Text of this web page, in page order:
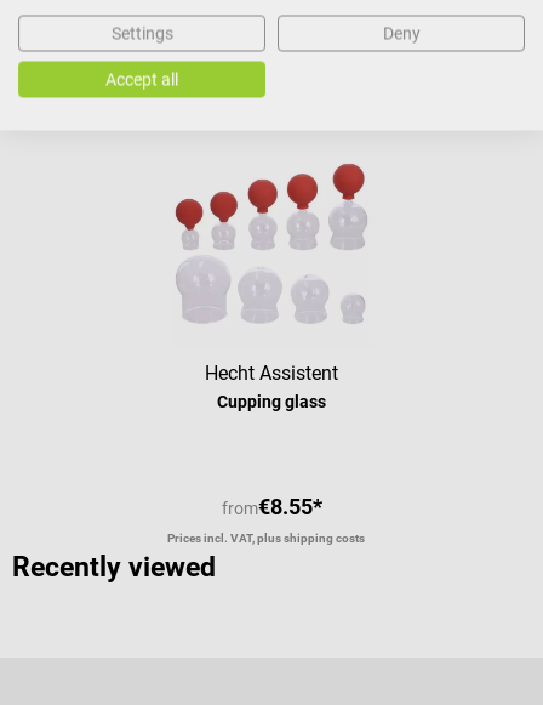
Prices incl. VAT, plus shipping costs
Add to shopping cart
Similar products
Hecht Assistent
Cupping glass
from€8.55*
Prices incl. VAT, plus shipping costs
Recently viewed
Settings Deny
Accept all